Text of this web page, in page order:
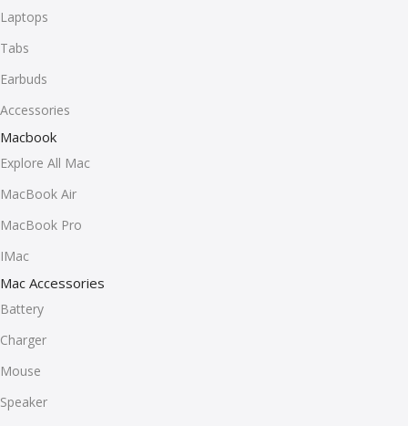
Laptops
Tabs
Earbuds
Accessories
Macbook
Explore All Mac
MacBook Air
MacBook Pro
IMac
Mac Accessories
Battery
Charger
Mouse
Speaker